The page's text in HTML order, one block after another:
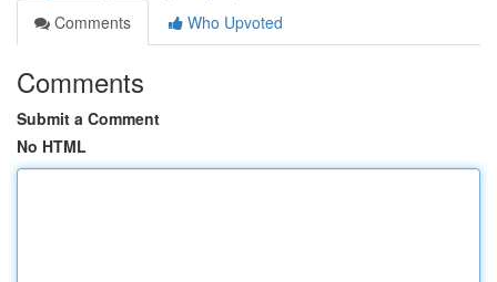
Comments
Who Upvoted
Comments
Submit a Comment
No HTML